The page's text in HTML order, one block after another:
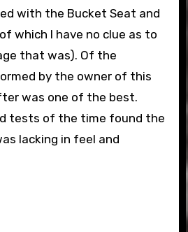
with the Bucket Seat and
which I have no clue as to
that was). Of the
by the owner of this
was one of the best.
tests of the time found the
lacking in feel and